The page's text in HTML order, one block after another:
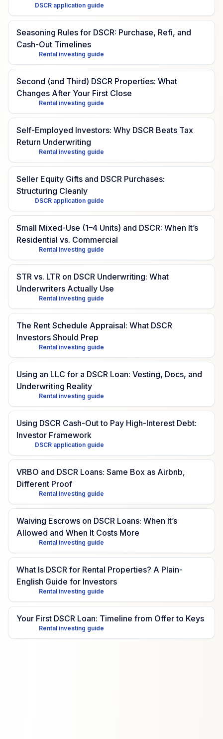
DSCR application guide
Seasoning Rules for DSCR: Purchase, Refi, and
Cash-Out Timelines
Rental investing guide
Second (and Third) DSCR Properties: What
Changes After Your First Close
Rental investing guide
Self-Employed Investors: Why DSCR Beats Tax
Return Underwriting
Rental investing guide
Seller Equity Gifts and DSCR Purchases:
Structuring Cleanly
DSCR application guide
Small Mixed-Use (1–4 Units) and DSCR: When It’s
Residential vs. Commercial
Rental investing guide
STR vs. LTR on DSCR Underwriting: What
Underwriters Actually Use
Rental investing guide
The Rent Schedule Appraisal: What DSCR
Investors Should Prep
Rental investing guide
Using an LLC for a DSCR Loan: Vesting, Docs, and
Underwriting Reality
Rental investing guide
Using DSCR Cash-Out to Pay High-Interest Debt:
Investor Framework
DSCR application guide
VRBO and DSCR Loans: Same Box as Airbnb,
Different Proof
Rental investing guide
Waiving Escrows on DSCR Loans: When It’s
Allowed and When It Costs More
Rental investing guide
What Is DSCR for Rental Properties? A Plain-
English Guide for Investors
Rental investing guide
Your First DSCR Loan: Timeline from Offer to Keys
Rental investing guide